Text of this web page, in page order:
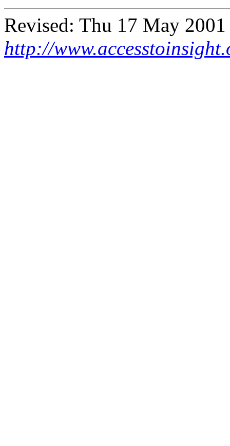
Revised: Thu 17 May 2001
http://